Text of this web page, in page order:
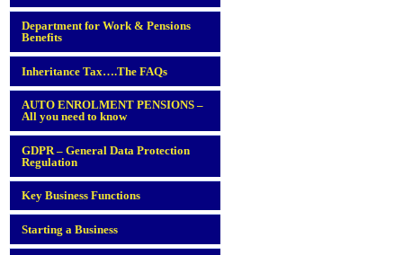
Department for Work & Pensions
Benefits
Inheritance Tax….The FAQs
AUTO ENROLMENT PENSIONS –
All you need to know
GDPR – General Data Protection
Regulation
Key Business Functions
Starting a Business